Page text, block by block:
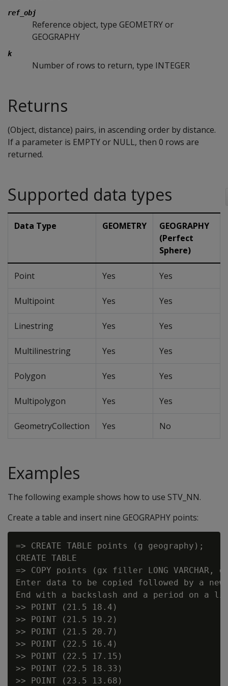
ref_obj
Reference object, type GEOMETRY or
GEOGRAPHY
k
Number of rows to return, type INTEGER
Returns
(Object, distance) pairs, in ascending order by distance.
If a parameter is EMPTY or NULL, then 0 rows are
returned.
Supported data types
Data Type GEOMETRY
GEOGRAPHY
(Perfect
Sphere)
Point Yes Yes
Multipoint Yes Yes
Linestring Yes Yes
Multilinestring Yes Yes
Polygon Yes Yes
Multipolygon Yes Yes
GeometryCollection Yes No
Examples
The following example shows how to use STV_NN.
Create a table and insert nine GEOGRAPHY points:
=> CREATE TABLE points (g geography);
CREATE TABLE
=> COPY points (gx filler LONG
Enter data to be copied followed by a
End with a backslash and a period on a
>> POINT (21.5 18.4)
>> POINT (21.5 19.2)
>> POINT (21.5 20.7)
>> POINT (22.5 16.4)
>> POINT (22.5 17.15)
>> POINT (22.5 18.33)
>> POINT (23.5 13.68)